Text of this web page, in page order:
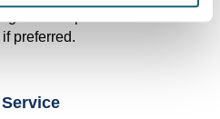
this process and will
preferred.